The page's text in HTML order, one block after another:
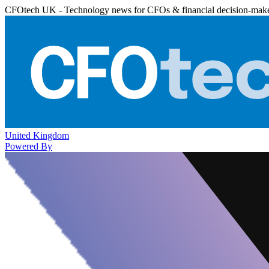
CFOtech UK - Technology news for CFOs & financial decision-
United Kingdom
Powered By